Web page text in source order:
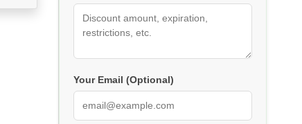
Your Email (Optional)